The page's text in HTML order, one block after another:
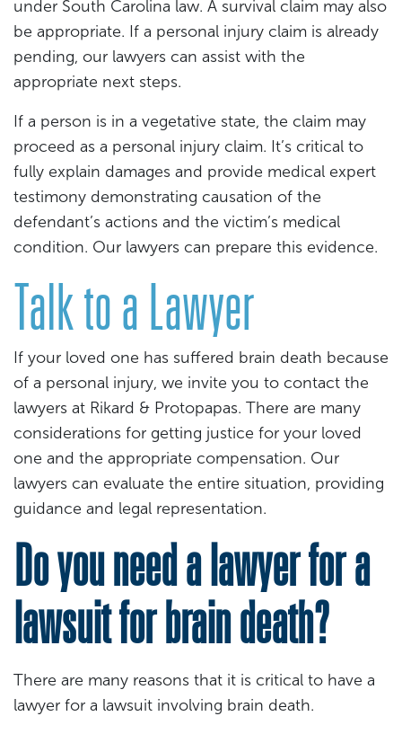
under South Carolina law. A survival claim may also
be appropriate. If a personal injury claim is already
pending, our lawyers can assist with the
appropriate next steps.
If a person is in a vegetative state, the claim may
proceed as a personal injury claim. It’s critical to
fully explain damages and provide medical expert
testimony demonstrating causation of the
defendant’s actions and the victim’s medical
condition. Our lawyers can prepare this evidence.
Talk to a Lawyer
If your loved one has suffered brain death because
of a personal injury, we invite you to contact the
lawyers at Rikard & Protopapas. There are many
considerations for getting justice for your loved
one and the appropriate compensation. Our
lawyers can evaluate the entire situation, providing
guidance and legal representation.
Do you need a lawyer for a
lawsuit for brain death?
There are many reasons that it is critical to have a
lawyer for a lawsuit involving brain death.